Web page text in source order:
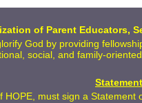
of Parent Educators,
God by providing
social, and family-
must sign a